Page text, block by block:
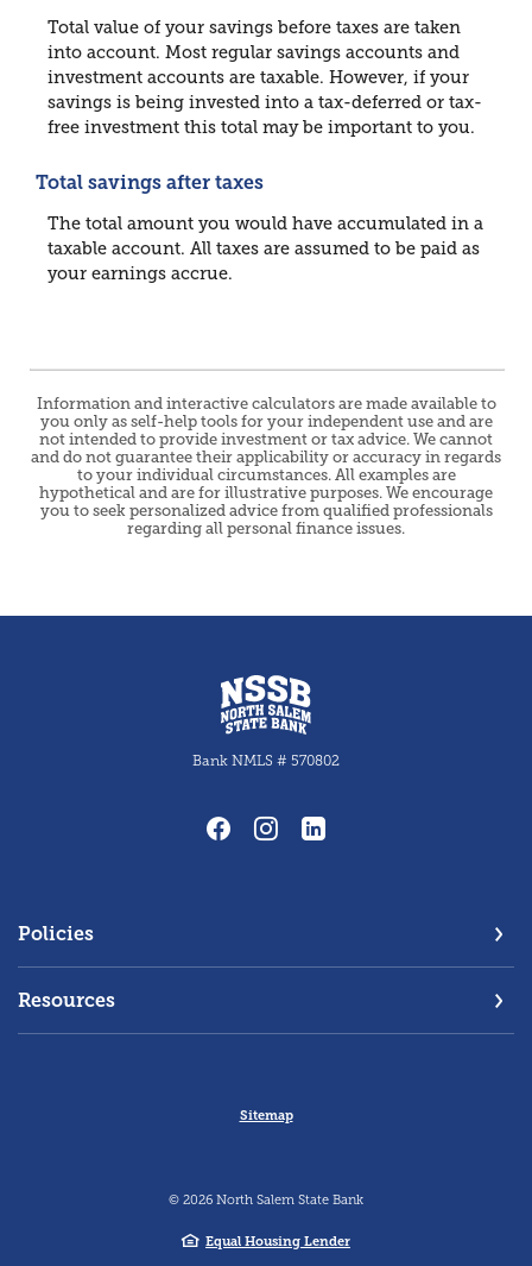
Total value of your savings before taxes are taken
into account. Most regular savings accounts and
investment accounts are taxable. However, if your
savings is being invested into a tax-deferred or tax-
free investment this total may be important to you.
Total savings after taxes
The total amount you would have accumulated in a
taxable account. All taxes are assumed to be paid as
your earnings accrue.
Information and interactive calculators are made available to
you only as self-help tools for your independent use and are
not intended to provide investment or tax advice. We cannot
and do not guarantee their applicability or accuracy in regards
to your individual circumstances. All examples are
hypothetical and are for illustrative purposes. We encourage
you to seek personalized advice from qualified professionals
regarding all personal finance issues.
North Salem State Bank
Bank NMLS # 570802
Policies
Resources
Sitemap
© 2026 North Salem State Bank
Equal Housing Lender